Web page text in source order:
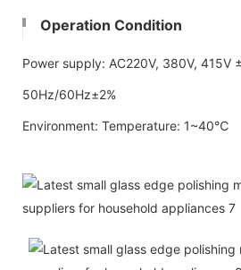
Operation Condition
Power supply: AC220V, 380V, 415V
50Hz/60Hz±2%
Environment: Temperature: 1~40℃